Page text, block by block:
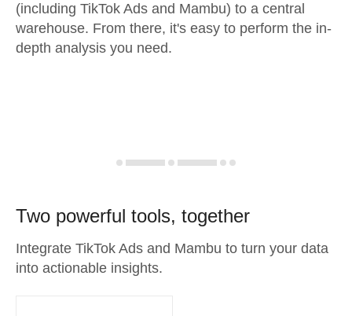
(including TikTok Ads and Mambu) to a central
warehouse. From there, it's easy to perform the in-
depth analysis you need.
Two powerful tools, together
Integrate TikTok Ads and Mambu to turn your data
into actionable insights.